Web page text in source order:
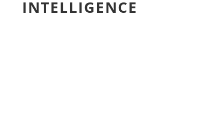
INTELLIGENCE